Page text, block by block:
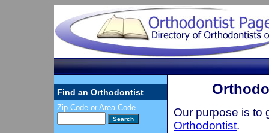
Find an Orthodontist
Zip Code or Area Code
Our purpose is to
Orthodontist.